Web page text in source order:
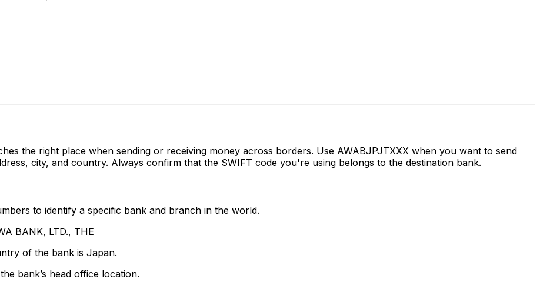
the right place when sending or receiving money across borders. Use AWABJPJTXXX when you want to send
city, and country. Always confirm that the SWIFT code you're using belongs to the destination bank.
to identify a specific bank and branch in the world.
BANK, LTD., THE
of the bank is Japan.
bank’s head office location.